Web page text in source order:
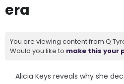
era
You are viewing content from Q
Would you like to make this your
Alicia Keys reveals why she